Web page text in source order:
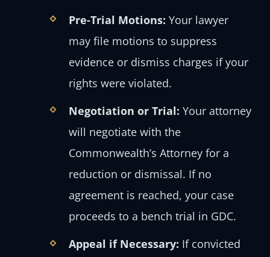
Pre-Trial Motions: Your lawyer
may file motions to suppress
evidence or dismiss charges if your
rights were violated.
Negotiation or Trial: Your attorney
will negotiate with the
Commonwealth’s Attorney for a
reduction or dismissal. If no
agreement is reached, your case
proceeds to a bench trial in GDC.
Appeal if Necessary: If convicted